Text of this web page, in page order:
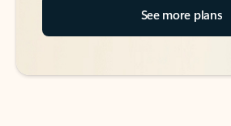
See more plans